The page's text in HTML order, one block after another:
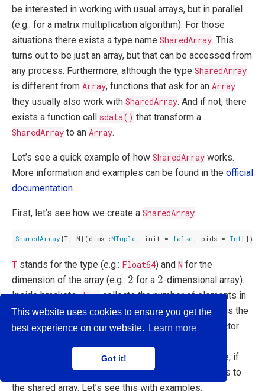
This website uses cookies to ensure you get the
best experience on our website.
Learn more
Got it!
be interested in working with usual arrays, but in parallel
(e.g.: for a matrix multiplication algorithm). For those
situations there exists a type name SharedArray. This
turns out to be just an array, but that can be accessed from
any process. Furthermore, although the type SharedArray
is different from Array, functions that ask for an Array
they usually also work with SharedArray. And if not, there
exists a function call sdata() that transform a
SharedArray to an Array.
Let’s see a quick example of how SharedArray works.
More information and examples can be found in the official
documentation.
First, let’s see how we create a SharedArray:
SharedArray{T, N}(dims:: NTuple , init = false , pids = Int
T stands for the type (e.g.: Float64) and N for the
dimension of the array (e.g.: 2
2 for a 2
2-dimensional array).
Inside brackets,dimscollects the number of elements in
each dimension (e.g.: (3
3 ,2) for a matrix3×2),init
is the
function used to initialize the array, and pidsis a vector
These last two arguments are voluntary. For instance, if
nothing is specify inpids, all the workers can access to
the shared array. Let’s see this with examples.